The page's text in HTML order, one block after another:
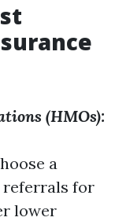
(HMOs):
a
referrals for
lower